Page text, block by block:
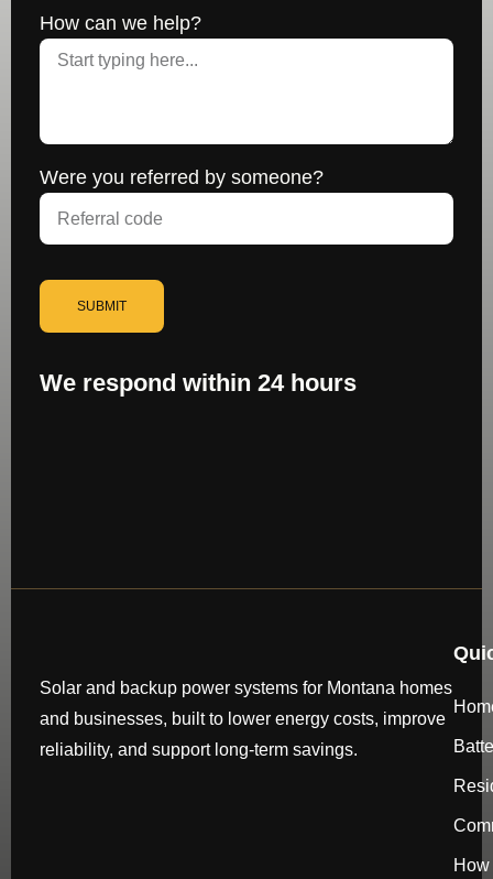
How can we help?
Were you referred by someone?
SUBMIT
We respond within 24 hours
Solar and backup power systems for Montana homes
and businesses, built to lower energy costs, improve
reliability, and support long-term savings.